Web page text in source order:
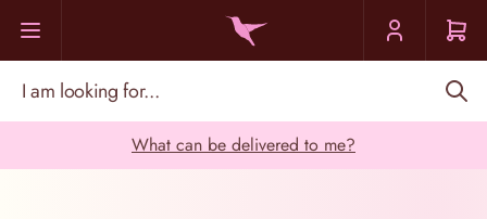
What can be delivered to me?